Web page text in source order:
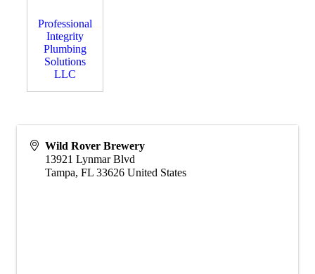
Professional
Integrity
Plumbing
Solutions
LLC
Wild Rover Brewery
13921 Lynmar Blvd
Tampa, FL 33626 United States